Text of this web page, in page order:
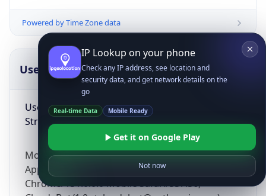
Powered by Time Zone data
UserAgent Info
User Agent
String
Mozilla/5.0 (Linux; Android 14; Pixel 8)
AppleWebKit/537.36 (KHTML, like Gecko)
Chrome/131.0.0.0 Mobile Safari/537.36;
Copy JSON
IP Lookup on your phone
Check any IP address, see location and
security data, and get network details on the
go
Real-time Data Mobile Ready
Get it on Google Play
Not now